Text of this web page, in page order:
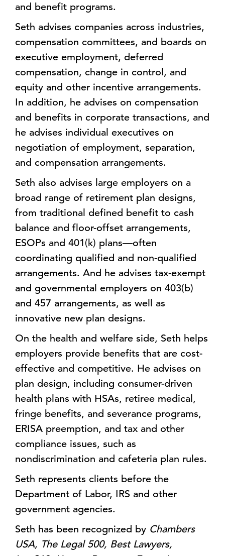
and benefit programs.
Seth advises companies across industries,
compensation committees, and boards on
executive employment, deferred
compensation, change in control, and
equity and other incentive arrangements.
In addition, he advises on compensation
and benefits in corporate transactions, and
he advises individual executives on
negotiation of employment, separation,
and compensation arrangements.
Seth also advises large employers on a
broad range of retirement plan designs,
from traditional defined benefit to cash
balance and floor-offset arrangements,
ESOPs and 401(k) plans—often
coordinating qualified and non-qualified
arrangements. And he advises tax-exempt
and governmental employers on 403(b)
and 457 arrangements, as well as
innovative new plan designs.
On the health and welfare side, Seth helps
employers provide benefits that are cost-
effective and competitive. He advises on
plan design, including consumer-driven
health plans with HSAs, retiree medical,
fringe benefits, and severance programs,
ERISA preemption, and tax and other
compliance issues, such as
nondiscrimination and cafeteria plan rules.
Seth represents clients before the
Department of Labor, IRS and other
government agencies.
Seth has been recognized by Chambers
USA, The Legal 500, Best Lawyers,